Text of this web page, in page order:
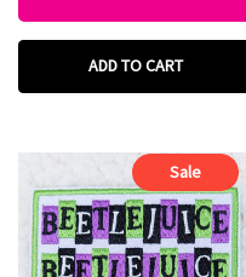
ADD TO CART
Sale